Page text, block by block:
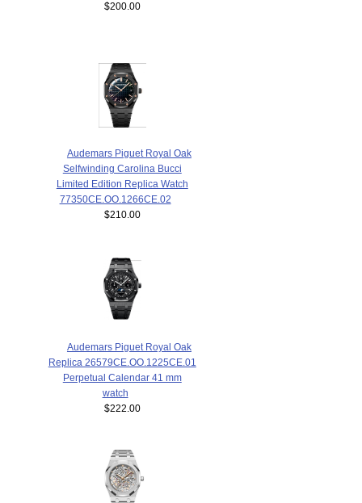
$200.00
Audemars Piguet Royal Oak
Selfwinding Carolina Bucci
Limited Edition Replica Watch
77350CE.OO.1266CE.02
$210.00
Audemars Piguet Royal Oak
Replica 26579CE.OO.1225CE.01
Perpetual Calendar 41 mm
watch
$222.00